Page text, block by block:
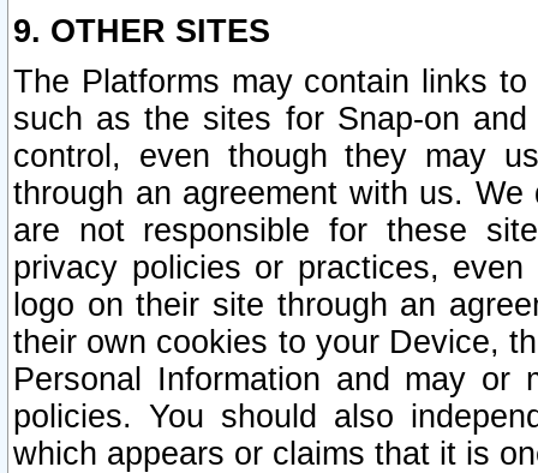
9. OTHER SITES
The Platforms may contain links
such as the sites for Snap-on
control, even though they may
through an agreement with us.
are not responsible for these
privacy policies or practices,
logo on their site through an
their own cookies to your Device,
Personal Information and may or
policies. You should also
which appears or claims that it is